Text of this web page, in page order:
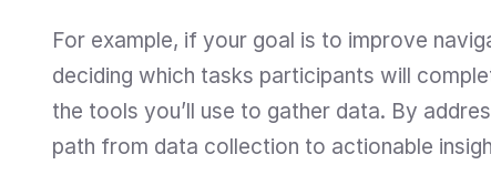
For example, if your goal is to improve
deciding which tasks participants will
the tools you’ll use to gather data. By
path from data collection to actionable